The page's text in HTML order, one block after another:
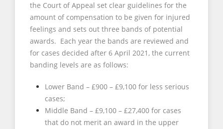
the Court of Appeal set clear guidelines for the
amount of compensation to be given for injured
feelings and sets out three bands of potential
awards. Each year the bands are reviewed and
for cases decided after 6 April 2021, the current
banding levels are as follows:
Lower Band – £900 – £9,100 for less serious
cases;
Middle Band – £9,100 – £27,400 for cases
that do not merit an award in the upper